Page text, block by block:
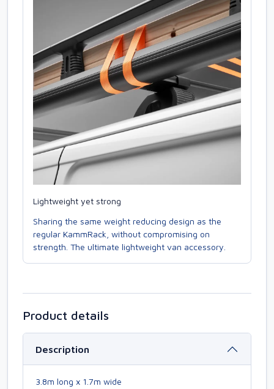
Lightweight yet strong
Sharing the same weight reducing design as the
regular KammRack, without compromising on
strength. The ultimate lightweight van accessory.
Product details
Description
3.8m long x 1.7m wide